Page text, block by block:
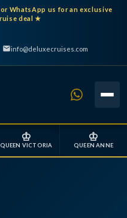
WhatsApp us for an exclusive
deal ★
info@deluxecruises.com
♔
QUEEN VICTORIA
♔
QUEEN ANNE